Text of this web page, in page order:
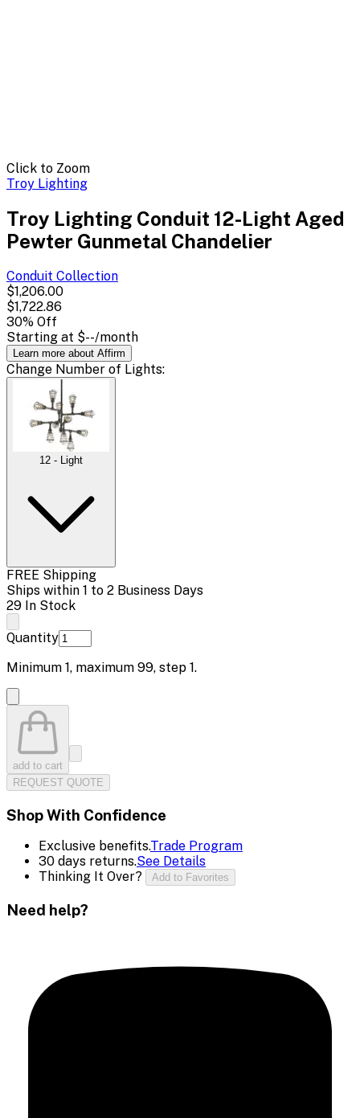
Click to Zoom
Troy Lighting
Troy Lighting Conduit 12-Light Aged
Pewter Gunmetal Chandelier
Conduit Collection
$1,206.00
$1,722.86
30% Off
Starting at $--/month
Learn more about Affirm
Change Number of Lights:
12 - Light
FREE Shipping
Ships within 1 to 2 Business Days
29 In Stock
Quantity
Minimum 1, maximum 99, step 1.
add to cart
REQUEST QUOTE
Shop With Confidence
Exclusive benefits.Trade Program
30 days returns.See Details
Thinking It Over?
Add to Favorites
Need help?